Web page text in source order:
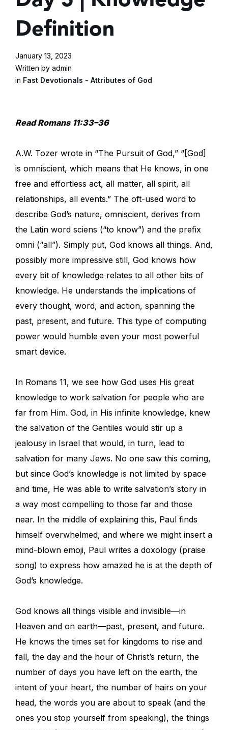
Definition
January 13, 2023
Written by admin
in Fast Devotionals - Attributes of God
Read Romans 11:33–36
A.W. Tozer wrote in “The Pursuit of God,” “[God]
is omniscient, which means that He knows, in one
free and effortless act, all matter, all spirit, all
relationships, all events.” The oft-used word to
describe God’s nature, omniscient, derives from
the Latin word sciens (“to know”) and the prefix
omni (“all”). Simply put, God knows all things. And,
possibly more impressive still, God knows how
every bit of knowledge relates to all other bits of
knowledge. He understands the implications of
every thought, word, and action, spanning the
past, present, and future. This type of computing
power would humble even your most powerful
smart device.
In Romans 11, we see how God uses His great
knowledge to work salvation for people who are
far from Him. God, in His infinite knowledge, knew
the salvation of the Gentiles would stir up a
jealousy in Israel that would, in turn, lead to
salvation for many Jews. No one saw this coming,
but since God’s knowledge is not limited by space
and time, He was able to write salvation’s story in
a way most compelling to those far and those
near. In the middle of explaining this, Paul finds
himself overwhelmed, and where we might insert a
mind-blown emoji, Paul writes a doxology (praise
song) to express how amazed he is at the depth of
God’s knowledge.
God knows all things visible and invisible—in
Heaven and on earth—past, present, and future.
He knows the times set for kingdoms to rise and
fall, the day and the hour of Christ’s return, the
number of days you have left on the earth, the
intent of your heart, the number of hairs on your
head, the words you are about to speak (and the
ones you stop yourself from speaking), the things